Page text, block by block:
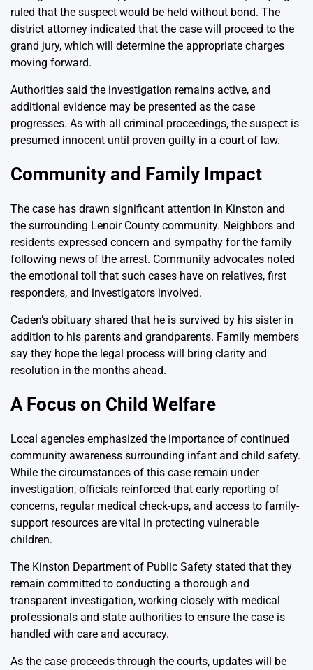
ruled that the suspect would be held without bond. The
district attorney indicated that the case will proceed to the
grand jury, which will determine the appropriate charges
moving forward.
Authorities said the investigation remains active, and
additional evidence may be presented as the case
progresses. As with all criminal proceedings, the suspect is
presumed innocent until proven guilty in a court of law.
Community and Family Impact
The case has drawn significant attention in Kinston and
the surrounding Lenoir County community. Neighbors and
residents expressed concern and sympathy for the family
following news of the arrest. Community advocates noted
the emotional toll that such cases have on relatives, first
responders, and investigators involved.
Caden’s obituary shared that he is survived by his sister in
addition to his parents and grandparents. Family members
say they hope the legal process will bring clarity and
resolution in the months ahead.
A Focus on Child Welfare
Local agencies emphasized the importance of continued
community awareness surrounding infant and child safety.
While the circumstances of this case remain under
investigation, officials reinforced that early reporting of
concerns, regular medical check-ups, and access to family-
support resources are vital in protecting vulnerable
children.
The Kinston Department of Public Safety stated that they
remain committed to conducting a thorough and
transparent investigation, working closely with medical
professionals and state authorities to ensure the case is
handled with care and accuracy.
As the case proceeds through the courts, updates will be